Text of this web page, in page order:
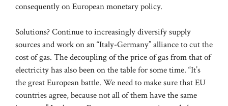
consequently on European monetary policy.
Solutions? Continue to increasingly diversify supply
sources and work on an “Italy-Germany” alliance to cut the
cost of gas. The decoupling of the price of gas from that of
electricity has also been on the table for some time. “It’s
the great European battle. We need to make sure that EU
countries agree, because not all of them have the same